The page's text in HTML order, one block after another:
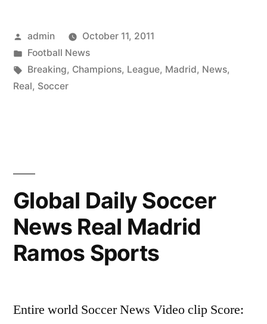
Posted
by
admin
October 11, 2011
Posted
in
Football News
Tags:
Breaking, Champions, League, Madrid, News,
Real, Soccer
Global Daily Soccer
News Real Madrid
Ramos Sports
Entire world Soccer News Video clip Score: